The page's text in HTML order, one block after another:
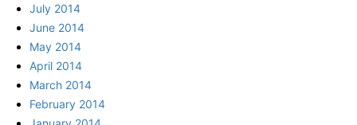
July 2014
June 2014
May 2014
April 2014
March 2014
February 2014